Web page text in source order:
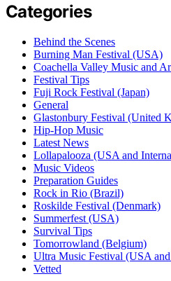
Categories
Behind the Scenes
Burning Man Festival (USA)
Coachella Valley Music and
Festival Tips
Fuji Rock Festival (Japan)
General
Glastonbury Festival (United
Hip-Hop Music
Latest News
Lollapalooza (USA and
Music Videos
Preparation Guides
Rock in Rio (Brazil)
Roskilde Festival (Denmark)
Summerfest (USA)
Survival Tips
Tomorrowland (Belgium)
Ultra Music Festival (USA
Vetted